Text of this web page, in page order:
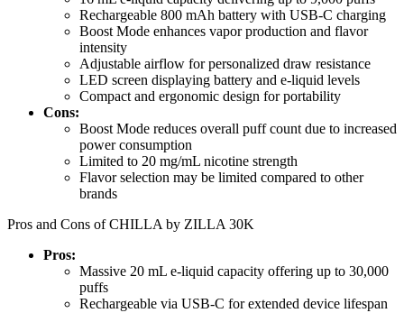
Rechargeable 800 mAh battery with USB-C charging
Boost Mode enhances vapor production and flavor
intensity
Adjustable airflow for personalized draw resistance
LED screen displaying battery and e-liquid levels
Compact and ergonomic design for portability
Cons:
Boost Mode reduces overall puff count due to increased
power consumption
Limited to 20 mg/mL nicotine strength
Flavor selection may be limited compared to other
brands
Pros and Cons of CHILLA by ZILLA 30K
Pros:
Massive 20 mL e-liquid capacity offering up to 30,000
puffs
Rechargeable via USB-C for extended device lifespan